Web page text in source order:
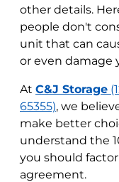
other details.
people don't
unit that can
or even damage
At C&J Storage
65355), we
make better
understand the
you should
agreement.